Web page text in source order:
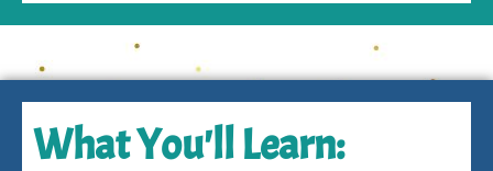
What You'll Learn: